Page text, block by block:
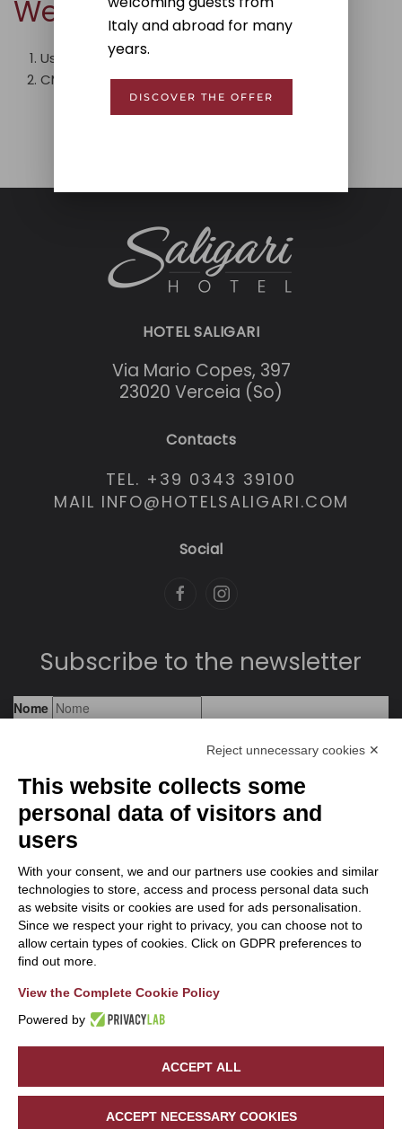
Website Information
Usability tests have been performed:
CMS used for the website: WordPress.
HOTEL SALIGARI
Via Mario Copes, 397
23020 Verceia (So)
Contacts
TEL. +39 0343 39100
MAIL INFO@HOTELSALIGARI.COM
Social
Subscribe to the newsletter
(SO) | P.IVA/C.F. 01087130140
Hotel Saligari. All rights reserved. Powered by
PRIVACY POLICY COOKIE POLICY
Italy and abroad for many
years.
DISCOVER THE OFFER
Reject unnecessary cookies ✕
This website collects some
personal data of visitors and
users
With your consent, we and our partners use cookies and similar
technologies to store, access and process personal data such
as website visits or cookies are used for ads personalisation.
Since we respect your right to privacy, you can choose not to
allow certain types of cookies. Click on GDPR preferences to
find out more.
View the Complete Cookie Policy
Powered by
ACCEPT ALL
ACCEPT NECESSARY COOKIES
BOOK NOW 4.63